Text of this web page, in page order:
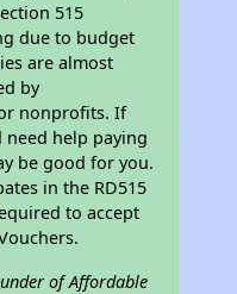
515
due to budget
are almost
by
nonprofits. If
need help paying
be good for you.
in the RD515
to accept
of Affordable